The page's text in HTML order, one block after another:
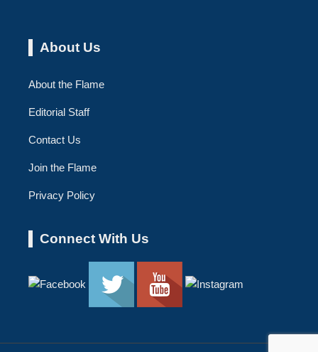
About Us
About the Flame
Editorial Staff
Contact Us
Join the Flame
Privacy Policy
Connect With Us